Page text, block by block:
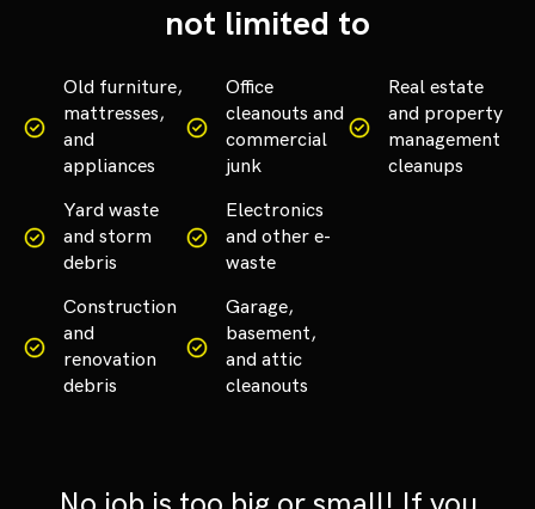
not limited to
Old furniture,
mattresses,
and
appliances
Yard waste
and storm
debris
Construction
and
renovation
debris
Office
cleanouts and
commercial
junk
Electronics
and other e-
waste
Garage,
basement,
and attic
cleanouts
Real estate
and property
management
cleanups